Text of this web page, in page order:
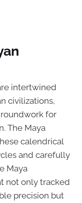
intertwined
civilizations,
for
The Maya
calendrical
and carefully
Maya
not only tracked
precision but